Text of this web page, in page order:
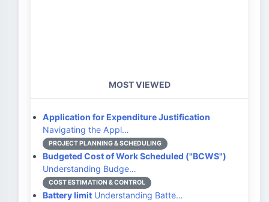
MOST VIEWED
Application for Expenditure Justification
Navigating the Appl…
PROJECT PLANNING & SCHEDULING
Budgeted Cost of Work Scheduled ("BCWS")
Understanding Budge…
COST ESTIMATION & CONTROL
Battery limit Understanding Batte…